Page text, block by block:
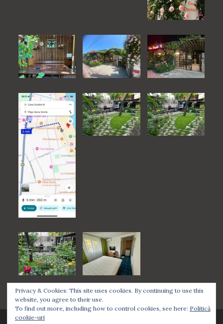
Privacy & Cookies: This site uses cookies. By continuing to use this
website, you agree to their use.
To find out more, including how to control cookies, see here: Politică
cookie-uri